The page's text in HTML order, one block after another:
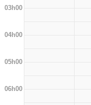
03h00
04h00
05h00
06h00